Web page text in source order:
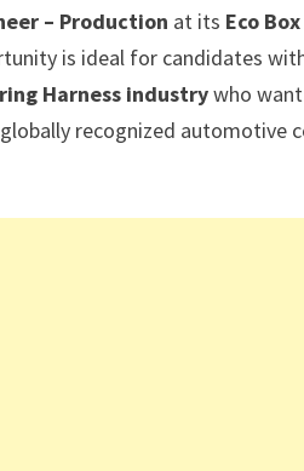
– Production at its Eco
is ideal for candidates
Harness industrywho
recognized automotive